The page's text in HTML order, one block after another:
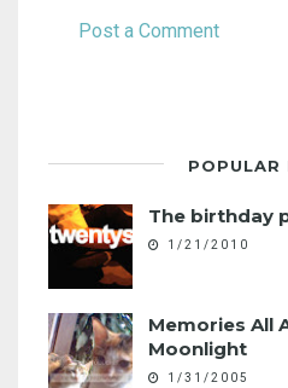
Post a Comment
POPULAR
The birthday
1/21/2010
Memories All
Moonlight
1/31/2005